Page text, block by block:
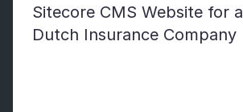
Sitecore CMS Website for a
Dutch Insurance Company